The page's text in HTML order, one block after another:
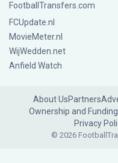
FootballTransfers.com
FCUpdate.nl
MovieMeter.nl
WijWedden.net
Anfield Watch
About UsPartners
Ownership and Funding
Privacy
© 2026